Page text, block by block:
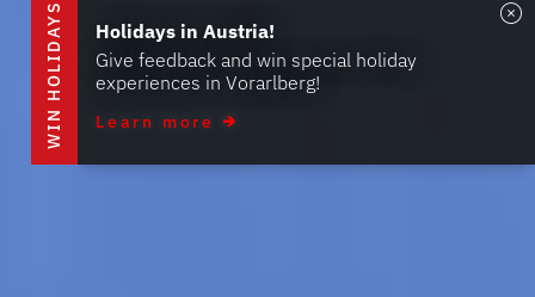
W
I
N
H
O
L
I
D
A
Y
S
Holidays in Austria!
Give feedback and win special holiday
experiences in Vorarlberg!
Learn more